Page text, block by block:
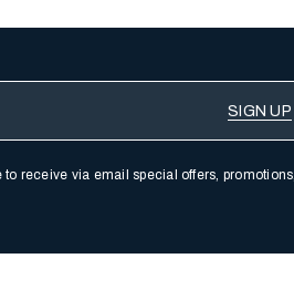
receive via email special offers, promotions,